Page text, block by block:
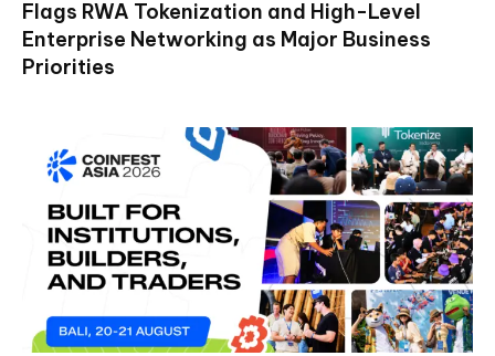
Flags RWA Tokenization and High-Level
Enterprise Networking as Major Business
Priorities